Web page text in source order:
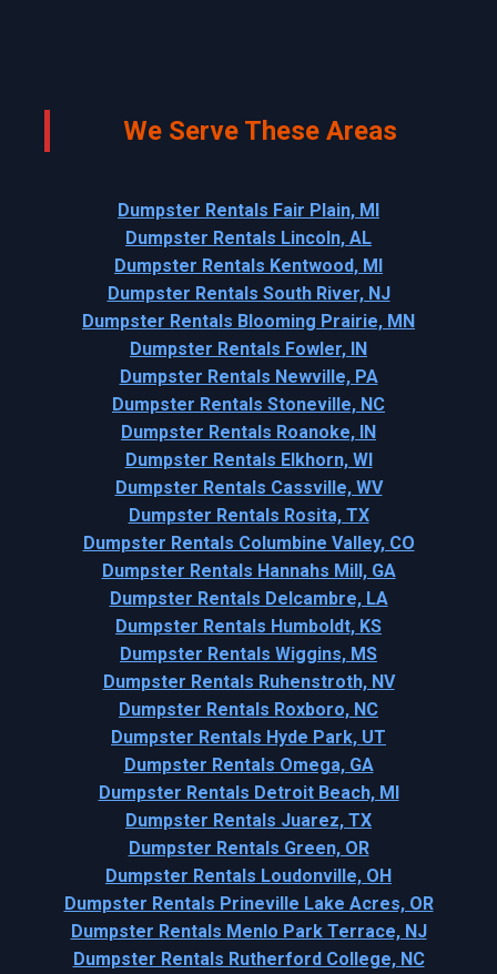
We Serve These Areas
Dumpster Rentals Fair Plain, MI
Dumpster Rentals Lincoln, AL
Dumpster Rentals Kentwood, MI
Dumpster Rentals South River, NJ
Dumpster Rentals Blooming Prairie, MN
Dumpster Rentals Fowler, IN
Dumpster Rentals Newville, PA
Dumpster Rentals Stoneville, NC
Dumpster Rentals Roanoke, IN
Dumpster Rentals Elkhorn, WI
Dumpster Rentals Cassville, WV
Dumpster Rentals Rosita, TX
Dumpster Rentals Columbine Valley, CO
Dumpster Rentals Hannahs Mill, GA
Dumpster Rentals Delcambre, LA
Dumpster Rentals Humboldt, KS
Dumpster Rentals Wiggins, MS
Dumpster Rentals Ruhenstroth, NV
Dumpster Rentals Roxboro, NC
Dumpster Rentals Hyde Park, UT
Dumpster Rentals Omega, GA
Dumpster Rentals Detroit Beach, MI
Dumpster Rentals Juarez, TX
Dumpster Rentals Green, OR
Dumpster Rentals Loudonville, OH
Dumpster Rentals Prineville Lake Acres, OR
Dumpster Rentals Menlo Park Terrace, NJ
Dumpster Rentals Rutherford College, NC